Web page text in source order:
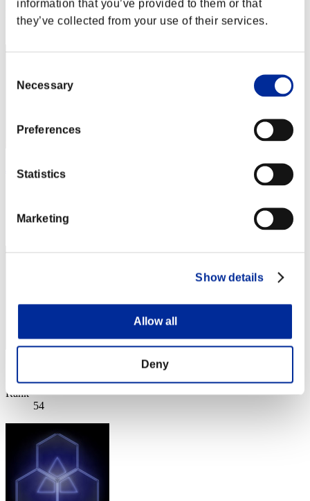
information that you’ve provided to them or that
they’ve collected from your use of their services.
Selection
Necessary
Preferences
Statistics
Marketing
Show details
Allow all
Deny
Rank
52
James.Havoc
Rank
Rank
54